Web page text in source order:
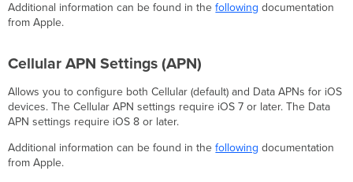
Additional information can be found in thefollowing documentation
from Apple.
Cellular APN Settings (APN)
Allows you to configure both Cellular (default) and Data APNs for iOS
devices. The Cellular APN settings require iOS 7 or later. The Data
APN settings require iOS 8 or later.
Additional information can be found in thefollowing documentation
from Apple.